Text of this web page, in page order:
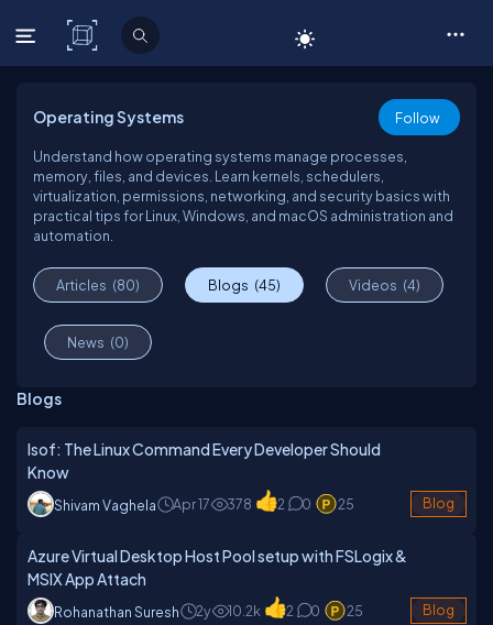
C# Corner
Operating Systems Follow
Understand how operating systems manage processes,
memory, files, and devices. Learn kernels, schedulers,
virtualization, permissions, networking, and security basics with
practical tips for Linux, Windows, and macOS administration and
automation.
Articles (80) Blogs (45) Videos (4)
News (0)
Blogs
lsof: The Linux Command Every Developer Should
Know
Shivam Vaghela Apr 17 378 2 0 25 Blog
Azure Virtual Desktop Host Pool setup with FSLogix &
MSIX App Attach
Rohanathan Suresh 2y 10.2k 2 0 25 Blog